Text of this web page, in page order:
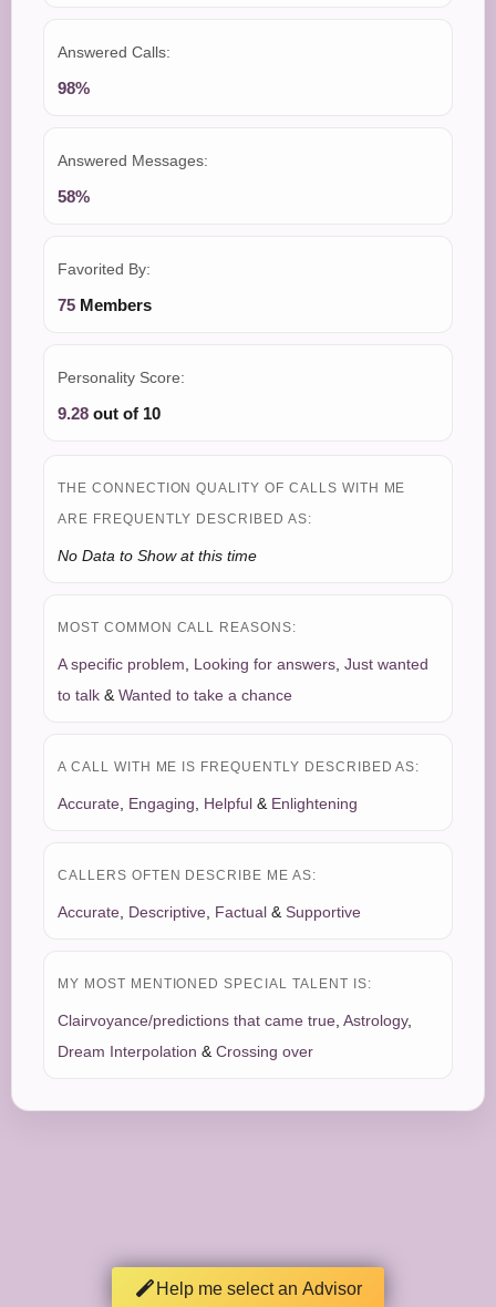
Answered Calls:
98%
Answered Messages:
58%
Favorited By:
75 Members
Personality Score:
9.28 out of 10
THE CONNECTION QUALITY OF CALLS WITH ME
ARE FREQUENTLY DESCRIBED AS:
No Data to Show at this time
MOST COMMON CALL REASONS:
A specific problem, Looking for answers, Just wanted
to talk &Wanted to take a chance
A CALL WITH ME IS FREQUENTLY DESCRIBED AS:
Accurate, Engaging, Helpful & Enlightening
CALLERS OFTEN DESCRIBE ME AS:
Accurate, Descriptive, Factual & Supportive
MY MOST MENTIONED SPECIAL TALENT IS:
Clairvoyance/predictions that came true, Astrology,
Dream Interpolation &Crossing over
Help me select an Advisor